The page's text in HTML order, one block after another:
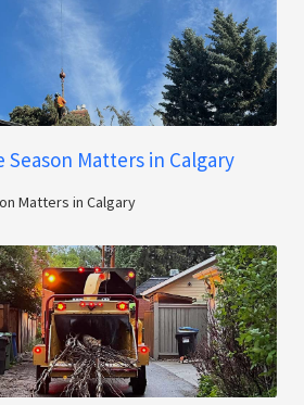
Season Matters in Calgary
Matters in Calgary